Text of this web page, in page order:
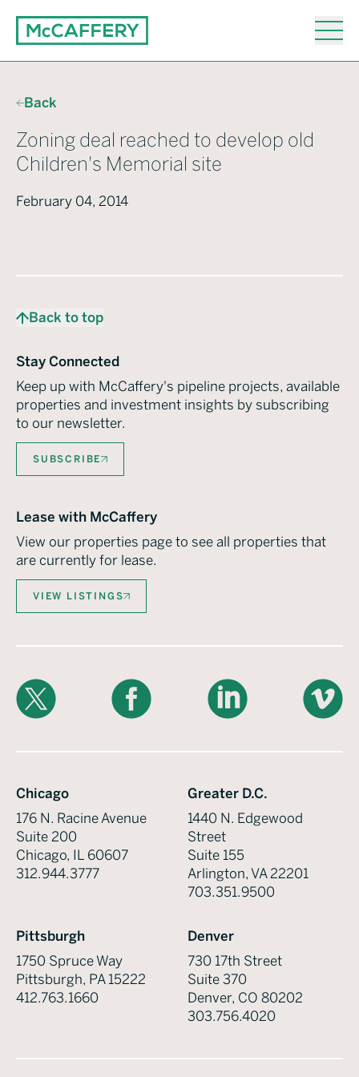
Back
Zoning deal reached to develop old
Children's Memorial site
February 04, 2014
Back to top
Stay Connected
Keep up with McCaffery's pipeline projects, available
properties and investment insights by subscribing
to our newsletter.
SUBSCRIBE
Lease with McCaffery
View our properties page to see all properties that
are currently for lease.
VIEW LISTINGS
X Facebook LinkedIn Vimeo
Chicago
176 N. Racine Avenue
Suite 200
Chicago, IL 60607
312.944.3777
Greater D.C.
1440 N. Edgewood
Street
Suite 155
Arlington, VA 22201
703.351.9500
Pittsburgh
1750 Spruce Way
Pittsburgh, PA 15222
412.763.1660
Denver
730 17th Street
Suite 370
Denver, CO 80202
303.756.4020